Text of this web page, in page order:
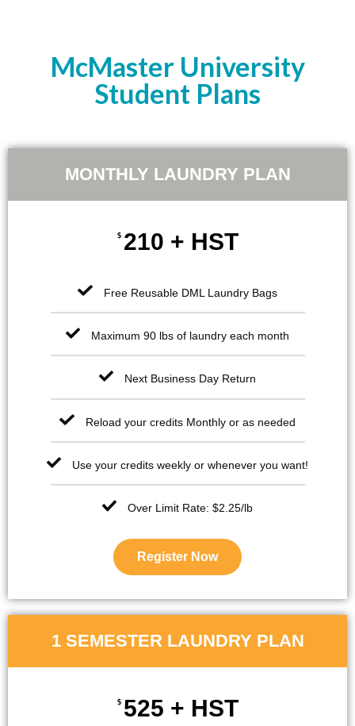
McMaster University
Student Plans
MONTHLY LAUNDRY PLAN
$ 210 + HST
Free Reusable DML Laundry Bags
Maximum 90 lbs of laundry each month
Next Business Day Return
Reload your credits Monthly or as needed
Use your credits weekly or whenever you want!
Over Limit Rate: $2.25/lb
Register Now
1 SEMESTER LAUNDRY PLAN
$ 525 + HST